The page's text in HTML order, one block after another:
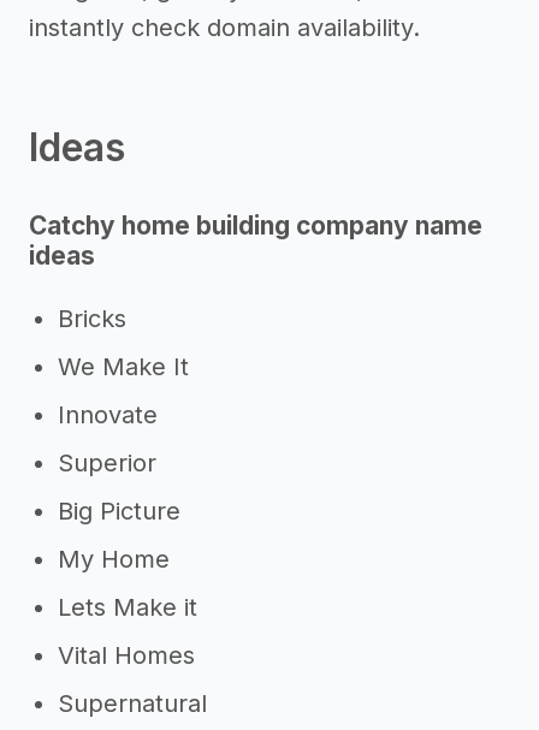
instantly check domain availability.
Ideas
Catchy home building company name
ideas
Bricks
We Make It
Innovate
Superior
Big Picture
My Home
Lets Make it
Vital Homes
Supernatural